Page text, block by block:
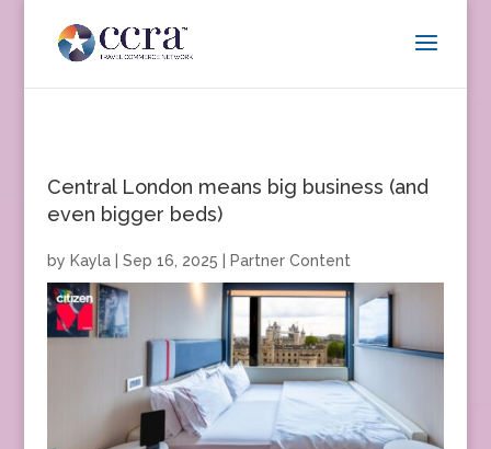
Central London means big business (and
even bigger beds)
by Kayla| Sep 16, 2025 Partner Content